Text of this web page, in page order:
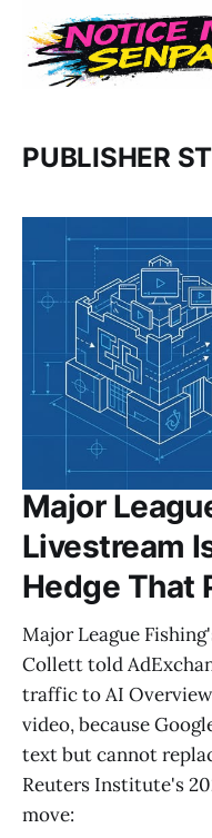
PUBLISHER
Major
Livestream
Hedge That
Major League
Collett told
traffic to AI
video, because
text but cannot
Reuters Institute's
move: